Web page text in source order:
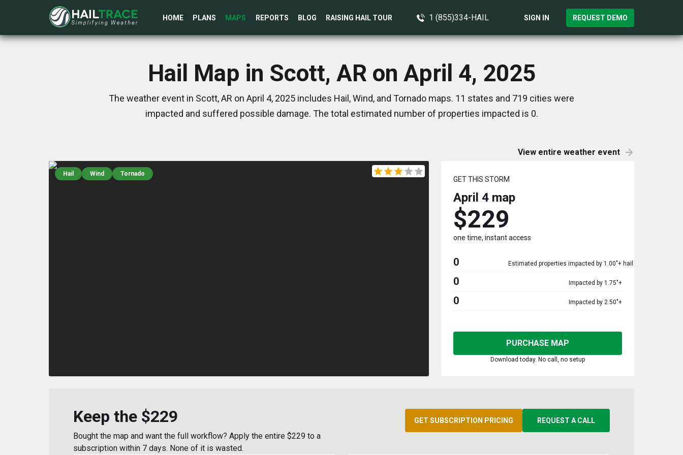
HOME PLANS MAPS REPORTS BLOG RAISING HAIL TOUR 1 (855)334-HAIL SIGN IN REQUEST DEMO
Hail Map in Scott, AR on April 4, 2025
The weather event in Scott, AR on April 4, 2025 includes Hail, Wind, and Tornado maps. 11 states and 719 cities were
impacted and suffered possible damage. The total estimated number of properties impacted is 0.
View entire weather event
Hail Wind Tornado
GET THIS STORM
April 4 map
$229
one time, instant access
0 Estimated properties impacted by 1.00"+ hail
0 Impacted by 1.75"+
0 Impacted by 2.50"+
PURCHASE MAP
Download today. No call, no setup
Keep the $229
Bought the map and want the full workflow? Apply the entire $229 to a
subscription within 7 days. None of it is wasted.
GET SUBSCRIPTION PRICING REQUEST A CALL